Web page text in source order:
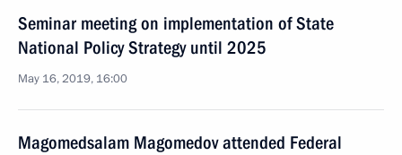
Seminar meeting on implementation of State
National Policy Strategy until 2025
May 16, 2019, 16:00
Magomedsalam Magomedov attended Federal